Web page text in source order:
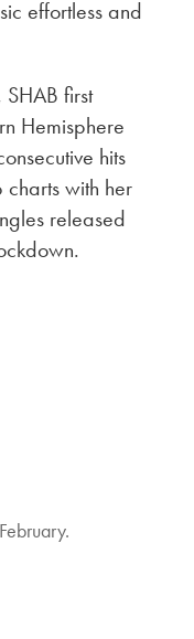
effortless and
first
Hemisphere
hits
charts with her
released